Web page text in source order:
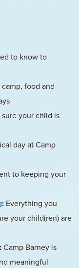
to know to
food and
your child is
day at Camp
to keeping your
: Everything you
your child(ren) are
:Camp Barney is
meaningful